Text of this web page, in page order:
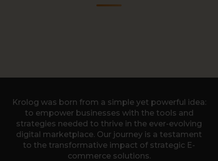
Krolog was born from a simple yet powerful idea:
to empower businesses with the tools and
strategies needed to thrive in the ever-evolving
digital marketplace. Our journey is a testament
to the transformative impact of strategic E-
commerce solutions.